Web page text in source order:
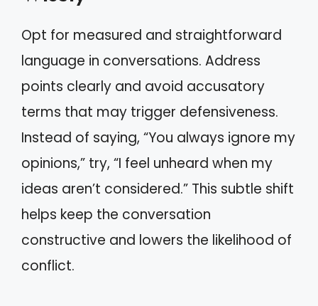
Opt for measured and straightforward
language in conversations. Address
points clearly and avoid accusatory
terms that may trigger defensiveness.
Instead of saying, “You always ignore my
opinions,” try, “I feel unheard when my
ideas aren’t considered.” This subtle shift
helps keep the conversation
constructive and lowers the likelihood of
conflict.